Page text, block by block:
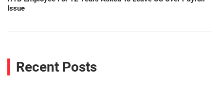
Issue
Recent Posts